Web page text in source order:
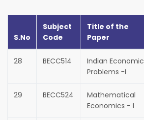
S.No
Subject
Code
Title of the
Paper
28 BECC514
Indian Economic
Problems -I
29 BECC524
Mathematical
Economics - I